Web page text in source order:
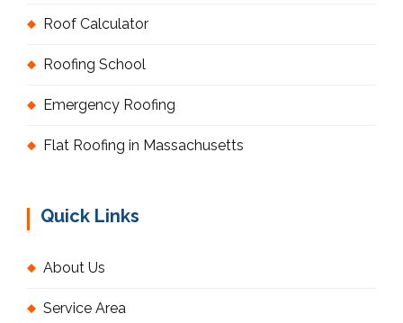
Roof Calculator
Roofing School
Emergency Roofing
Flat Roofing in Massachusetts
Quick Links
About Us
Service Area